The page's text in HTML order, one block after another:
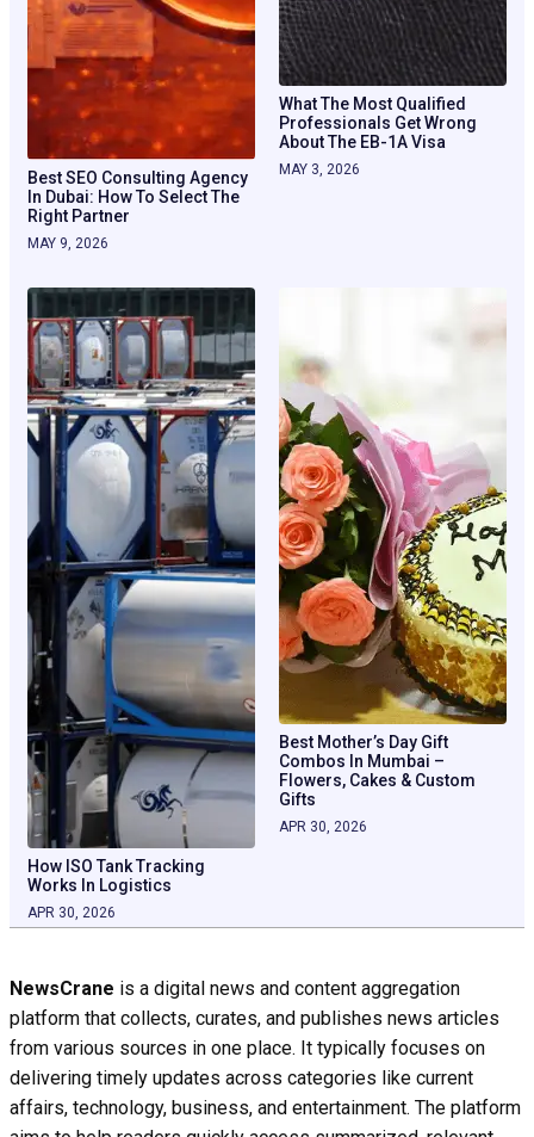
Best SEO Consulting Agency
In Dubai: How To Select The
Right Partner
MAY 9, 2026
What The Most Qualified
Professionals Get Wrong
About The EB-1A Visa
MAY 3, 2026
How ISO Tank Tracking
Works In Logistics
APR 30, 2026
Best Mother’s Day Gift
Combos In Mumbai –
Flowers, Cakes & Custom
Gifts
APR 30, 2026
NewsCrane is a digital news and content aggregation
platform that collects, curates, and publishes news articles
from various sources in one place. It typically focuses on
delivering timely updates across categories like current
affairs, technology, business, and entertainment. The platform